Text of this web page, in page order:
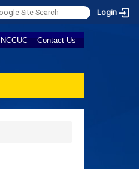
Login
NCCUC Contact Us